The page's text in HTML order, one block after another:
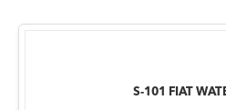
S-101 FIAT